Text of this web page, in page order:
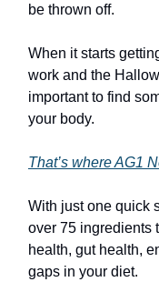
be thrown off.
When it starts
work and the
important to find
your body.
That’s where AG1
With just one quick
over 75 ingredients
health, gut health,
gaps in your diet.